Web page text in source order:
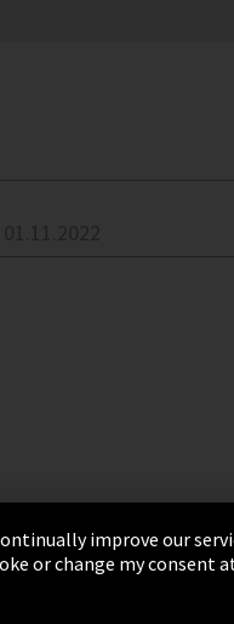
Sitemap
improve our
or change my consent